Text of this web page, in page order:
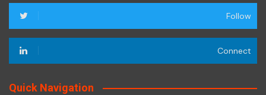
Follow
Connect
Quick Navigation